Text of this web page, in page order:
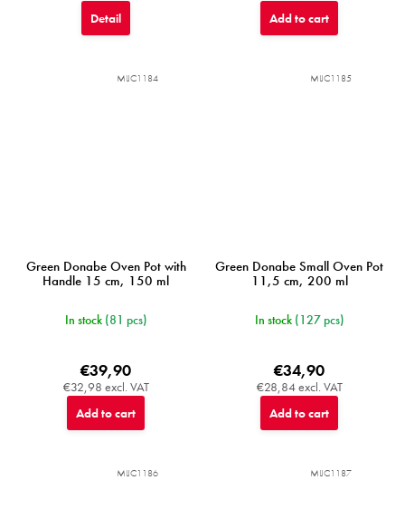
Detail Add to cart
Green Donabe Oven Pot with
Handle 15 cm, 150 ml
In stock (81 pcs)
€32,98 excl. VAT
€39,90
Add to cart
MIJC1184
Green Donabe Small Oven Pot
11,5 cm, 200 ml
In stock (127 pcs)
€28,84 excl. VAT
€34,90
Add to cart
MIJC1185
MIJC1186 MIJC1187